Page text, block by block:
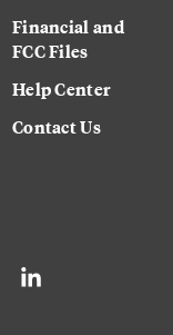
Financial and
FCC Files
Help Center
Contact Us